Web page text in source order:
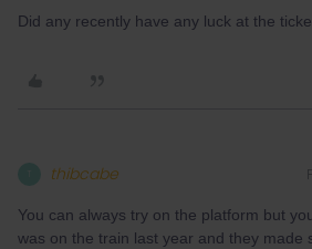
Did any recently have any luck at the
thibcabe
You can always try on the platform but
was on the train last year and they made